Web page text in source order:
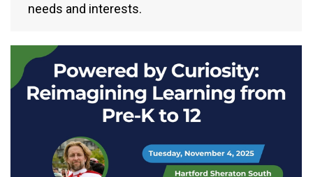
needs and interests.